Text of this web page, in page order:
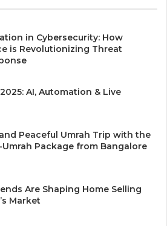
in Cybersecurity: How
is Revolutionizing Threat
AI, Automation & Live
Peaceful Umrah Trip with the
Package from Bangalore
Are Shaping Home Selling
Market